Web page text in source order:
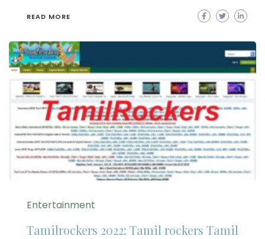
READ MORE
Entertainment
Tamilrockers 2022: Tamil rockers Tamil